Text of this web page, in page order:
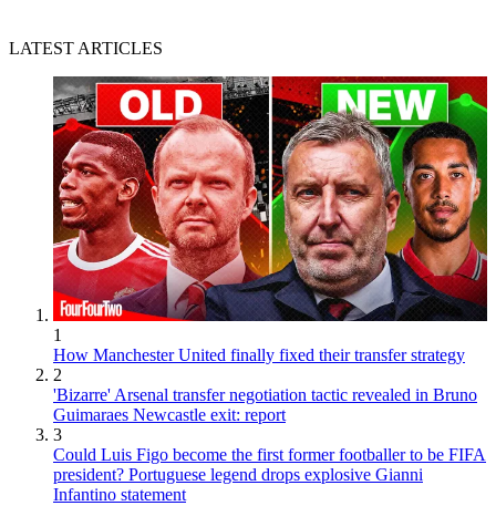
LATEST ARTICLES
1
How Manchester United finally fixed their transfer strategy
2
'Bizarre' Arsenal transfer negotiation tactic revealed in Bruno
Guimaraes Newcastle exit: report
3
Could Luis Figo become the first former footballer to be FIFA
president? Portuguese legend drops explosive Gianni
Infantino statement